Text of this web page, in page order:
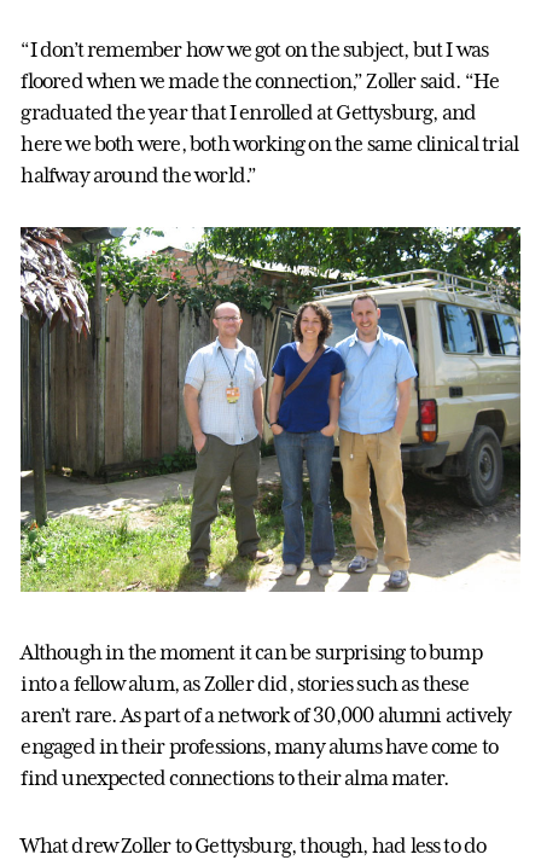
“I don’t remember how we got on the subject, but I was
floored when we made the connection,” Zoller said. “He
graduated the year that I enrolled at Gettysburg, and
here we both were, both working on the same clinical trial
halfway around the world.”
Although in the moment it can be surprising to bump
into a fellow alum, as Zoller did, stories such as these
aren’t rare. As part of a network of 30,000 alumni actively
engaged in their professions, many alums have come to
find unexpected connections to their alma mater.
What drew Zoller to Gettysburg, though, had less to do